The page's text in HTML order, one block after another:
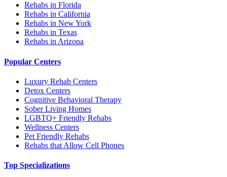
Rehabs in Florida
Rehabs in California
Rehabs in New York
Rehabs in Texas
Rehabs in Arizona
Popular Centers
Luxury Rehab Centers
Detox Centers
Cognitive Behavioral Therapy
Sober Living Homes
LGBTQ+ Friendly Rehabs
Wellness Centers
Pet Friendly Rehabs
Rehabs that Allow Cell Phones
Top Specializations